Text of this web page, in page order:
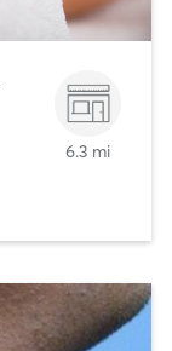
6.3 mi